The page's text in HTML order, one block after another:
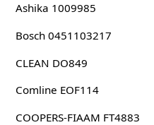
Ashika 1009985
Bosch 0451103217
CLEAN DO849
Comline EOF114
COOPERS-FIAAM FT4883